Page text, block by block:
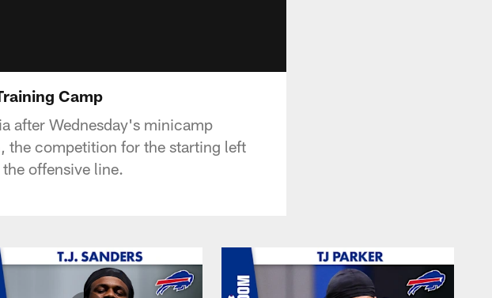
Camp
after Wednesday's minicamp
the competition for the starting left
offensive line.